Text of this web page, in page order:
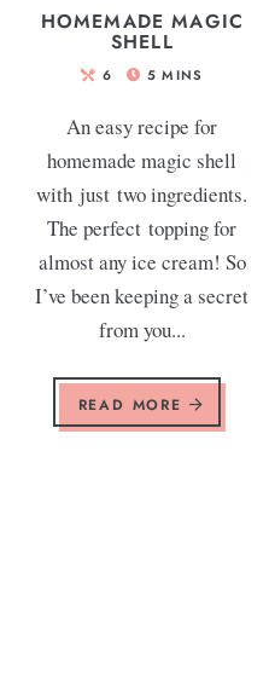
HOMEMADE MAGIC
SHELL
6 5 MINS
An easy recipe for
homemade magic shell
with just two ingredients.
The perfect topping for
almost any ice cream! So
I’ve been keeping a secret
from you...
READ MORE